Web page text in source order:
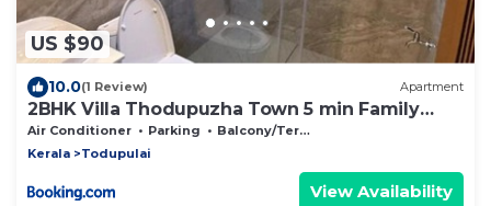
US $90
10.0(1 Review) Apartment
2BHK Villa Thodupuzha Town 5 min Family
Group
Air Conditioner Parking
Balcony/Terrace
Kerala
Todupulai
View Availability